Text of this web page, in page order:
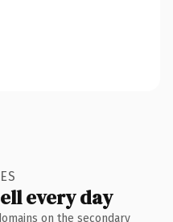
every day
on the secondary